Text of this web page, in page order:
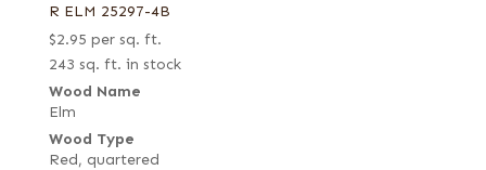
R ELM 25297-4B
$2.95 per sq. ft.
243 sq. ft. in stock
Wood Name
Elm
Wood Type
Red, quartered